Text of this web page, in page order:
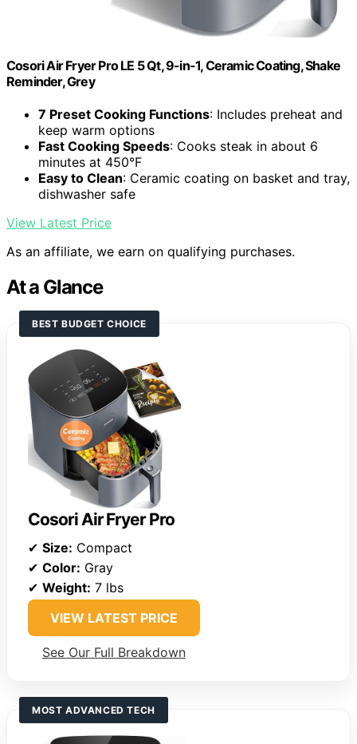
Cosori Air Fryer Pro LE 5 Qt, 9-in-1, Ceramic Coating, Shake
Reminder, Grey
7 Preset Cooking Functions: Includes preheat and
keep warm options
Fast Cooking Speeds: Cooks steak in about 6
minutes at 450°F
Easy to Clean: Ceramic coating on basket and tray,
dishwasher safe
View Latest Price
As an affiliate, we earn on qualifying purchases.
At a Glance
BEST BUDGET CHOICE
Cosori Air Fryer Pro
✔ Size: Compact
✔ Color: Gray
✔ Weight: 7 lbs
VIEW LATEST PRICE
See Our Full Breakdown
MOST ADVANCED TECH